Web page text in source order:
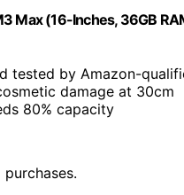
Max (16-Inches, 36GB
tested by Amazon-
damage at 30cm
80% capacity